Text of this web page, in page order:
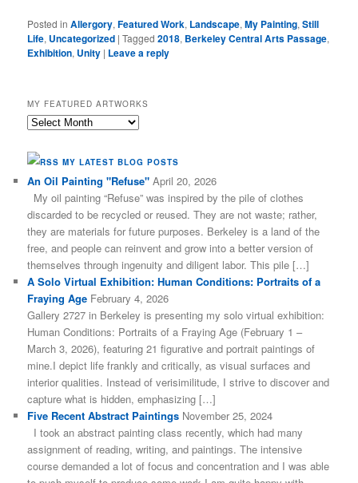
Posted in Allergory,Featured Work, Landscape,My Painting,Still
Life, Uncategorized |Tagged 2018, Berkeley Central Arts Passage,
Exhibition, Unity | Leave a reply
MY FEATURED ARTWORKS
My
Artworks
MY LATEST BLOG POSTS
An Oil Painting "Refuse" April 20, 2026
My oil painting “Refuse” was inspired by the pile of clothes
discarded to be recycled or reused. They are not waste; rather,
they are materials for future purposes. Berkeley is a land of the
free, and people can reinvent and grow into a better version of
themselves through ingenuity and diligent labor. This pile […]
A Solo Virtual Exhibition: Human Conditions: Portraits of a
Fraying Age February 4, 2026
Gallery 2727 in Berkeley is presenting my solo virtual exhibition:
Human Conditions: Portraits of a Fraying Age (February 1 –
March 3, 2026), featuring 21 figurative and portrait paintings of
mine.I depict life frankly and critically, as visual surfaces and
interior qualities. Instead of verisimilitude, I strive to discover and
capture what is hidden, emphasizing […]
Five Recent Abstract Paintings November 25, 2024
I took an abstract painting class recently, which had many
assignment of reading, writing, and paintings. The intensive
course demanded a lot of focus and concentration and I was able